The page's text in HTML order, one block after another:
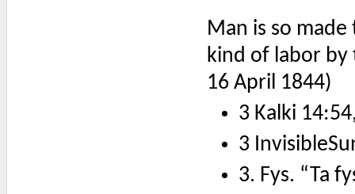
Man is so
kind of labor by
16 April 1844)
3 Kalki
3
3. Fys. “Ta